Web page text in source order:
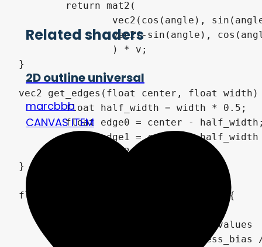
		vec2(-sin(angle), cos(angle))
}
vec2 get_edges(float center, float
	float half_width = width * 0.5;
	float edge0 = center - half_width;
	float edge1 = center + half_width + 1e-5;
	return vec2(edge0, edge1);
}
float get_local_progress(vec2 grid) {
    vec2 cell = floor(grid);
	// Easier to control bias values
	vec2 pretty_bias = progress_bias / 10.0;
Related shaders
2D outline universal
marcbbb
CANVAS ITEM